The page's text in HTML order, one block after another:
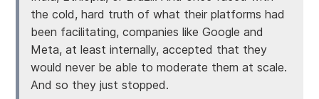
the cold, hard truth of what their platforms had
been facilitating, companies like Google and
Meta, at least internally, accepted that they
would never be able to moderate them at scale.
And so they just stopped.